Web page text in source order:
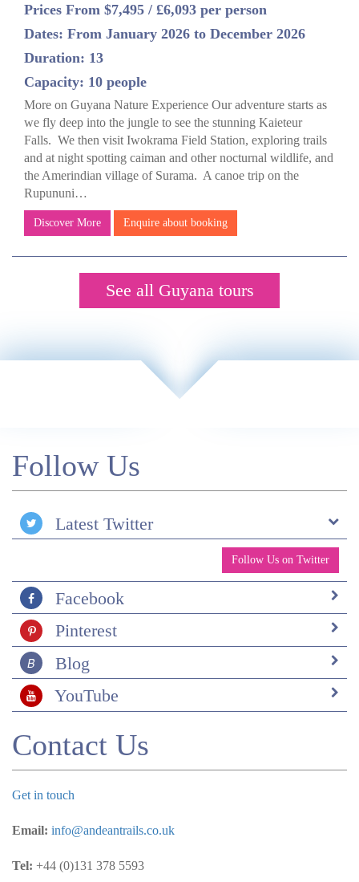
Prices From $7,495 / £6,093 per person
Dates: From January 2026 to December 2026
Duration: 13
Capacity: 10 people
More on Guyana Nature Experience Our adventure starts as
we fly deep into the jungle to see the stunning Kaieteur
Falls. We then visit Iwokrama Field Station, exploring trails
and at night spotting caiman and other nocturnal wildlife, and
the Amerindian village of Surama. A canoe trip on the
Rupununi…
Discover More Enquire about booking
See all Guyana tours
Follow Us
Latest Twitter
Follow Us on Twitter
Facebook
Pinterest
Blog
YouTube
Contact Us
Get in touch
Email: info@andeantrails.co.uk
Tel: +44 (0)131 378 5593